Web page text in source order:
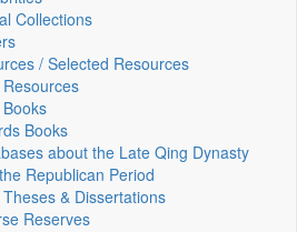
Collections
/ Selected Resources
Resources
Books
about the Late Qing Dynasty
Republican Period
Theses & Dissertations
Reserves